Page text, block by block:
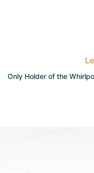
Only Holder of the